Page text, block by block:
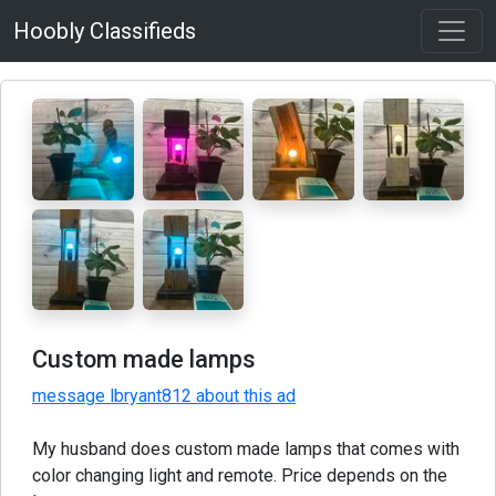
Hoobly Classifieds
Custom made lamps
message lbryant812 about this ad
My husband does custom made lamps that comes with
color changing light and remote. Price depends on the